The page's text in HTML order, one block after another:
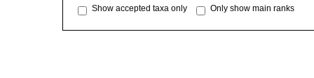
Show accepted taxa only Only show main ranks